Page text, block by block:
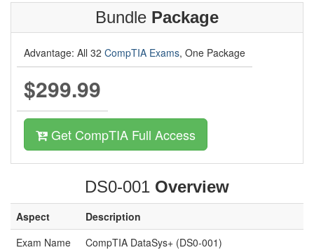
Bundle Package
Advantage: All 32 CompTIA Exams, One Package
$299.99
Get CompTIA Full Access
DS0-001 Overview
Aspect
Description
Exam Name
CompTIA DataSys+ (DS0-001)